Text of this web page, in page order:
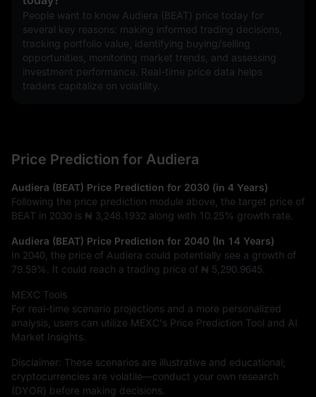
People want to know Audiera (BEAT) price today for
several key reasons: making informed trading decisions,
tracking portfolio value, identifying buying/selling
opportunities, monitoring market trends, and assessing
investment performance. Real-time price data helps
traders capitalize on volatility.
Price Prediction for Audiera
Audiera (BEAT) Price Prediction for 2030 (in 4 Years)
Following the price prediction module above, the target price of
BEAT in 2030 is ₦ 3,248.1932 along with 10.25% growth rate.
Audiera (BEAT) Price Prediction for 2040 (In 14 Years)
In 2040, the price of Audiera could potentially see a growth of
79.59%
. It could reach a trading price of ₦ 5,290.9645
MEXC Tools
For real-time scenario projections and a more personalized
analysis, users can utilize MEXC's Price Prediction Tool and AI
Market Insights.
Disclaimer: These scenarios are illustrative and educational;
cryptocurrencies are volatile—conduct your own research
(DYOR) before making decisions.